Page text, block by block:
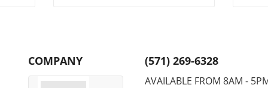
COMPANY (571) 269-6328
AVAILABLE FROM 8AM -